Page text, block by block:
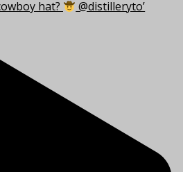
hat? @distilleryto’